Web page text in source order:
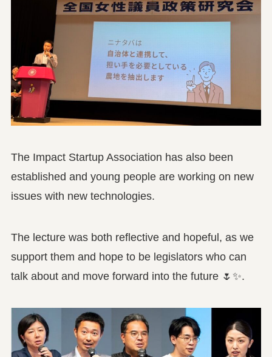
The Impact Startup Association has also been
established and young people are working on new
issues with new technologies.
The lecture was both reflective and hopeful, as we
support them and hope to be legislators who can
talk about and move forward into the future 🌷✨.